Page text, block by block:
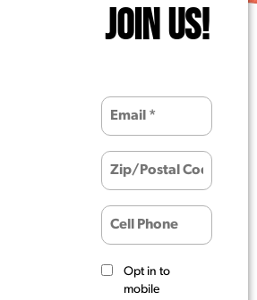
JOIN US!
Opt in to
mobile